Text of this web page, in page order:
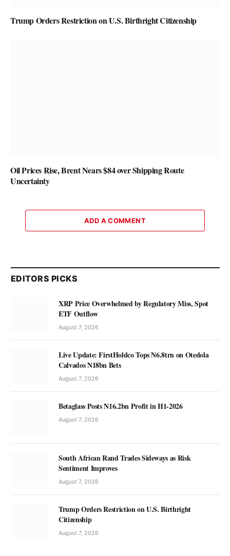
Trump Orders Restriction on U.S. Birthright Citizenship
Oil Prices Rise, Brent Nears $84 over Shipping Route
Uncertainty
ADD A COMMENT
EDITORS PICKS
XRP Price Overwhelmed by Regulatory Miss, Spot
ETF Outflow
August 7, 2026
Live Update: FirstHoldco Tops N6.8trn on Otedola
Calvados N18bn Bets
August 7, 2026
Betaglass Posts N16.2bn Profit in H1-2026
August 7, 2026
South African Rand Trades Sideways as Risk
Sentiment Improves
August 7, 2026
Trump Orders Restriction on U.S. Birthright
Citizenship
August 7, 2026